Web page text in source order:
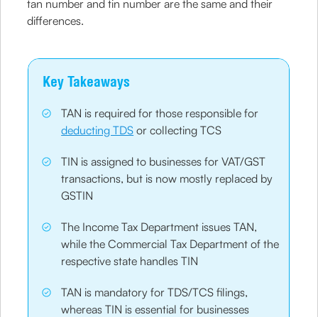
tan number and tin number are the same and their
differences.
Key Takeaways
TAN is required for those responsible for
deducting TDS or collecting TCS
TIN is assigned to businesses for VAT/GST
transactions, but is now mostly replaced by
GSTIN
The Income Tax Department issues TAN,
while the Commercial Tax Department of the
respective state handles TIN
TAN is mandatory for TDS/TCS filings,
whereas TIN is essential for businesses